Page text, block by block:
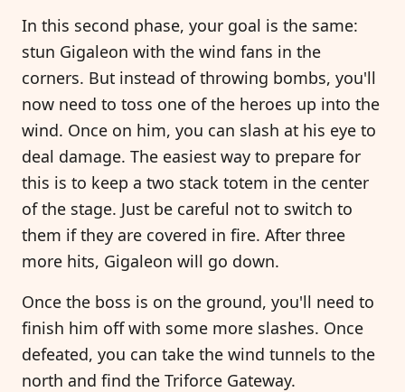
In this second phase, your goal is the same:
stun Gigaleon with the wind fans in the
corners. But instead of throwing bombs, you'll
now need to toss one of the heroes up into the
wind. Once on him, you can slash at his eye to
deal damage. The easiest way to prepare for
this is to keep a two stack totem in the center
of the stage. Just be careful not to switch to
them if they are covered in fire. After three
more hits, Gigaleon will go down.
Once the boss is on the ground, you'll need to
finish him off with some more slashes. Once
defeated, you can take the wind tunnels to the
north and find the Triforce Gateway.